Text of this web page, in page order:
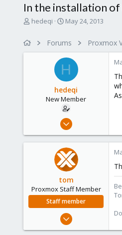
In the installation
T
hedeqi
S
r
t
t
e
May 24, 2013
Forums Proxmox
H
hedeqi
New Member
May 23, 2013
0
tom
Proxmox Staff Member
Staff member
Aug 29, 2006